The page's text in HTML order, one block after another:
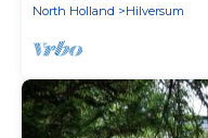
North Holland
Hilversum